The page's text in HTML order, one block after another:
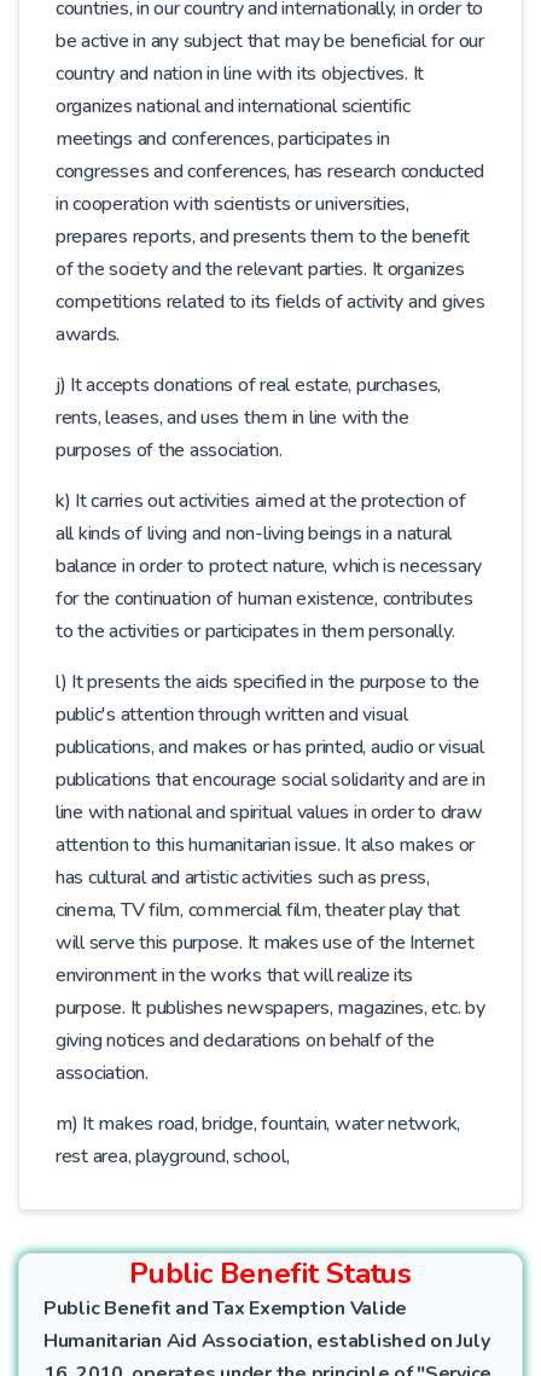
countries, in our country and internationally, in order to
be active in any subject that may be beneficial for our
country and nation in line with its objectives. It
organizes national and international scientific
meetings and conferences, participates in
congresses and conferences, has research conducted
in cooperation with scientists or universities,
prepares reports, and presents them to the benefit
of the society and the relevant parties. It organizes
competitions related to its fields of activity and gives
awards.
j) It accepts donations of real estate, purchases,
rents, leases, and uses them in line with the
purposes of the association.
k) It carries out activities aimed at the protection of
all kinds of living and non-living beings in a natural
balance in order to protect nature, which is necessary
for the continuation of human existence, contributes
to the activities or participates in them personally.
l) It presents the aids specified in the purpose to the
public's attention through written and visual
publications, and makes or has printed, audio or visual
publications that encourage social solidarity and are in
line with national and spiritual values ​​in order to draw
attention to this humanitarian issue. It also makes or
has cultural and artistic activities such as press,
cinema, TV film, commercial film, theater play that
will serve this purpose. It makes use of the Internet
environment in the works that will realize its
purpose. It publishes newspapers, magazines, etc. by
giving notices and declarations on behalf of the
association.
m) It makes road, bridge, fountain, water network,
rest area, playground, school,
Public Benefit Status
Public Benefit and Tax Exemption Valide
Humanitarian Aid Association, established on July